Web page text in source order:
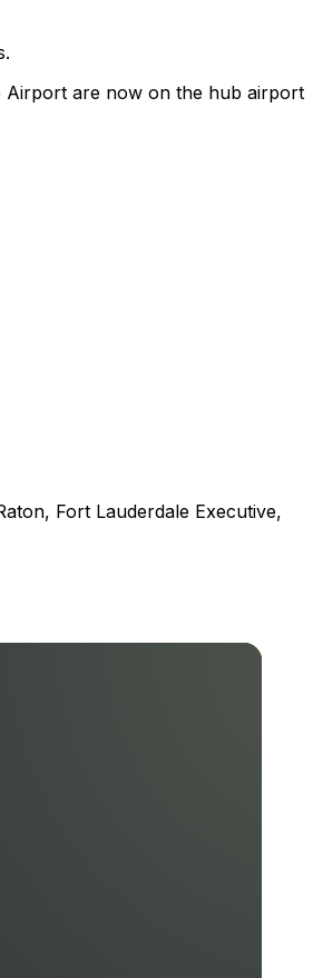
Airport are now on the hub airport
Fort Lauderdale Executive,